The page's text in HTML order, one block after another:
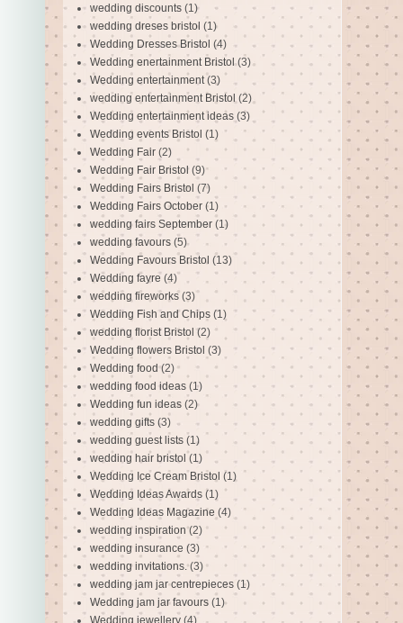
wedding discounts (1)
wedding dreses bristol (1)
Wedding Dresses Bristol (4)
Wedding enertainment Bristol (3)
Wedding entertainment (3)
wedding entertainment Bristol (2)
Wedding entertainment ideas (3)
Wedding events Bristol (1)
Wedding Fair (2)
Wedding Fair Bristol (9)
Wedding Fairs Bristol (7)
Wedding Fairs October (1)
wedding fairs September (1)
wedding favours (5)
Wedding Favours Bristol (13)
Wedding fayre (4)
wedding fireworks (3)
Wedding Fish and Chips (1)
wedding florist Bristol (2)
Wedding flowers Bristol (3)
Wedding food (2)
wedding food ideas (1)
Wedding fun ideas (2)
wedding gifts (3)
wedding guest lists (1)
wedding hair bristol (1)
Wedding Ice Cream Bristol (1)
Wedding Ideas Awards (1)
Wedding Ideas Magazine (4)
wedding inspiration (2)
wedding insurance (3)
wedding invitations. (3)
wedding jam jar centrepieces (1)
Wedding jam jar favours (1)
Wedding jewellery (4)